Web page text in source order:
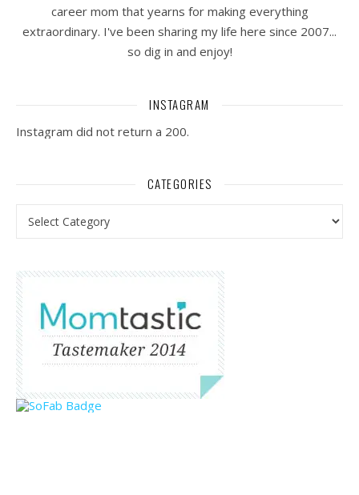
career mom that yearns for making everything
extraordinary. I've been sharing my life here since 2007...
so dig in and enjoy!
INSTAGRAM
Instagram did not return a 200.
CATEGORIES